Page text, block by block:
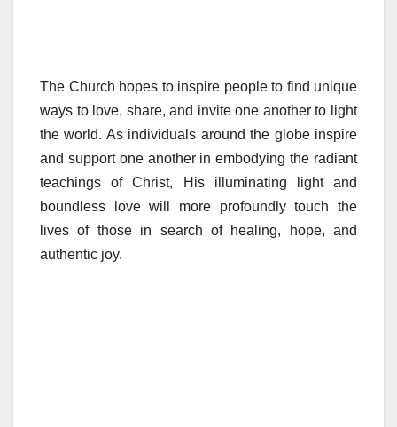
The Church hopes to inspire people to find unique
ways to love, share, and invite one another to light
the world. As individuals around the globe inspire
and support one another in embodying the radiant
teachings of Christ, His illuminating light and
boundless love will more profoundly touch the
lives of those in search of healing, hope, and
authentic joy.